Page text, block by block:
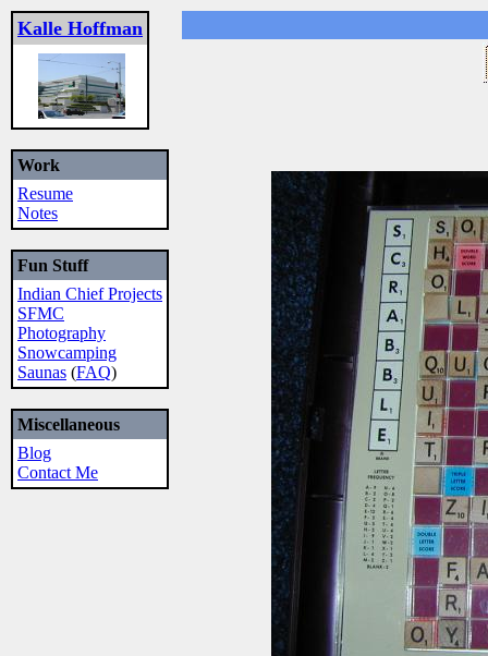
Kalle Hoffman
Work
Resume
Notes
Fun Stuff
Indian Chief Projects
SFMC
Photography
Snowcamping
Saunas (FAQ)
Miscellaneous
Blog
Contact Me